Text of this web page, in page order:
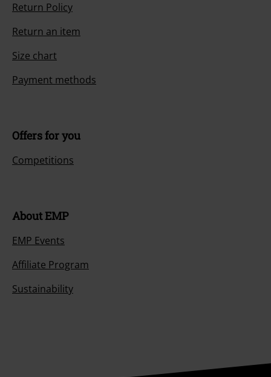
Return Policy
Return an item
Size chart
Payment methods
Offers for you
Competitions
About EMP
EMP Events
Affiliate Program
Sustainability